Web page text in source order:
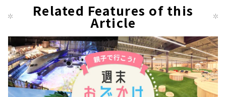
Related Features of this
Article